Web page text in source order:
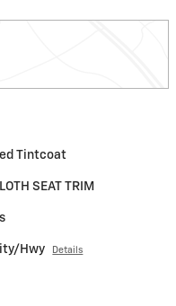
Tintcoat
SEAT TRIM
Hwy Details